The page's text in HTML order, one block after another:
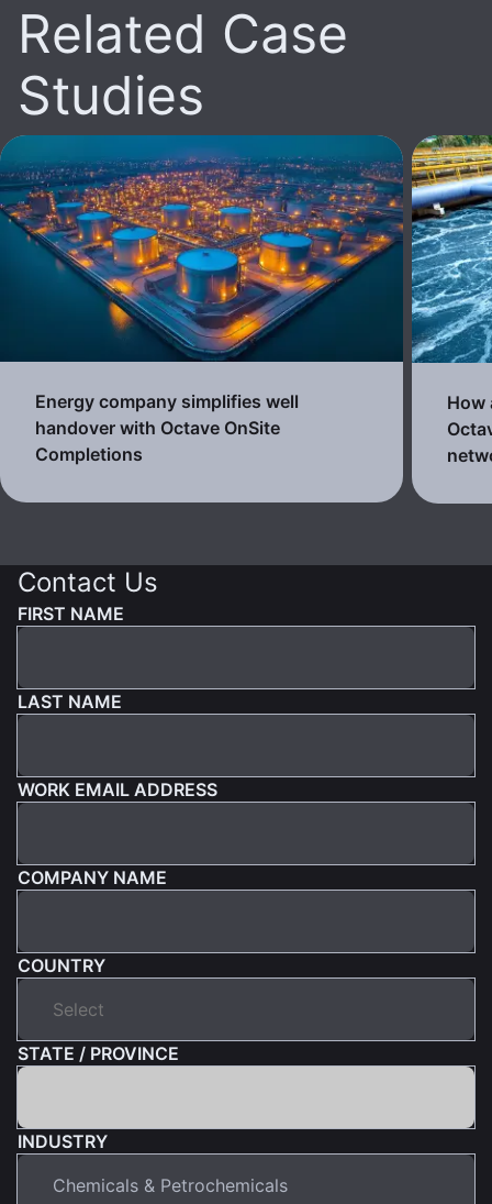
Related Case
Studies
Energy company simplifies well
handover with Octave OnSite
Completions
How
Contact Us
FIRST NAME
LAST NAME
WORK EMAIL ADDRESS
COMPANY NAME
COUNTRY
STATE / PROVINCE
INDUSTRY